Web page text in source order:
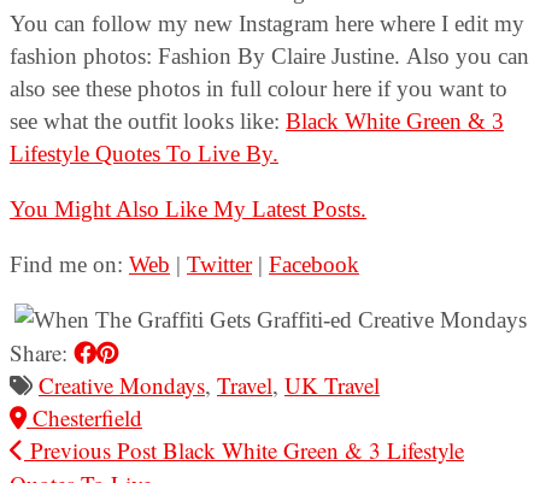
You can follow my new Instagram here where I edit my
fashion photos: Fashion By Claire Justine. Also you can
also see these photos in full colour here if you want to
see what the outfit looks like: Black White Green & 3
Lifestyle Quotes To Live By.
You Might Also Like My Latest Posts.
Find me on: Web | Twitter| Facebook
Share:
Creative Mondays, Travel, UK Travel
Chesterfield
Previous Post Black White Green & 3 Lifestyle